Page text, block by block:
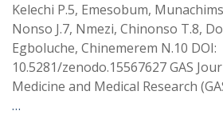
Kelechi P.5, Emesobum,
Nonso J.7, Nmezi, Chinonso T.8,
Egboluche, Chinemerem N.10 DOI:
10.5281/zenodo.15567627 GAS
Medicine and Medical Research
…